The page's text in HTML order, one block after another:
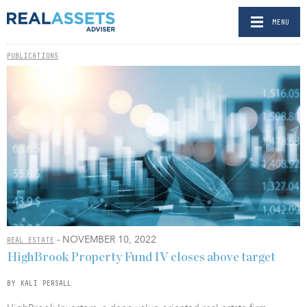
MENU
PUBLICATIONS
REAL ESTATE - NOVEMBER 10, 2022
HighBrook Property Fund IV closes above target
BY KALI PERSALL